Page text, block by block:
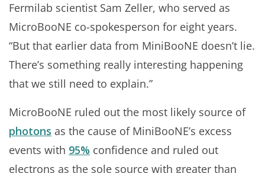
Fermilab scientist Sam Zeller, who served as
MicroBooNE co-spokesperson for eight years.
“But that earlier data from MiniBooNE doesn’t lie.
There’s something really interesting happening
that we still need to explain.”
MicroBooNE ruled out the most likely source of
photons as the cause of MiniBooNE’s excess
events with 95% confidence and ruled out
electrons as the sole source with greater than